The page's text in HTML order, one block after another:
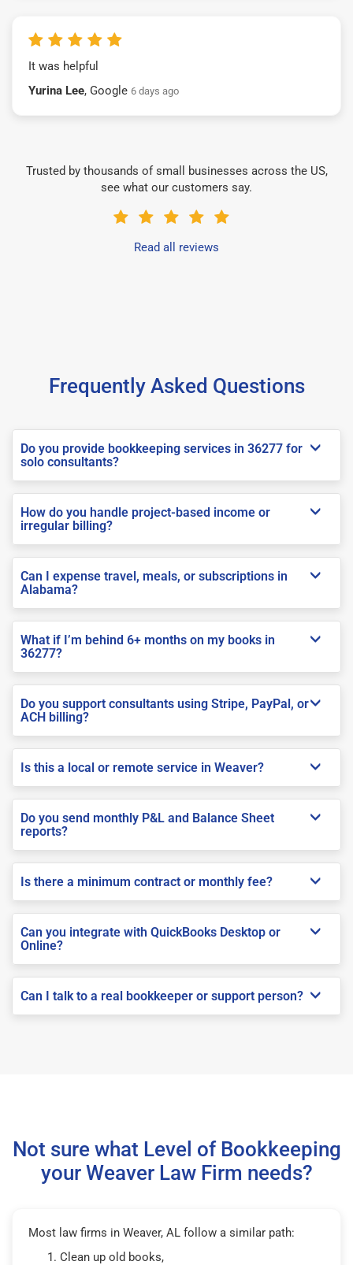
It was helpful
Yurina Lee, Google 6 days ago
Trusted by thousands of small businesses across the US,
see what our customers say.
Read all reviews
Frequently Asked Questions
Do you provide bookkeeping services in 36277 for
solo consultants?
How do you handle project-based income or
irregular billing?
Can I expense travel, meals, or subscriptions in
Alabama?
What if I’m behind 6+ months on my books in
36277?
Do you support consultants using Stripe, PayPal, or
ACH billing?
Is this a local or remote service in Weaver?
Do you send monthly P&L and Balance Sheet
reports?
Is there a minimum contract or monthly fee?
Can you integrate with QuickBooks Desktop or
Online?
Can I talk to a real bookkeeper or support person?
Not sure what Level of Bookkeeping
your Weaver Law Firm needs?
Most law firms in Weaver, AL follow a similar path:
Clean up old books,